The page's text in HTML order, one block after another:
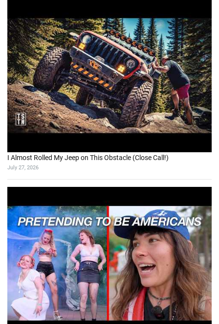
I Almost Rolled My Jeep on This Obstacle (Close Call!)
July 27, 2026